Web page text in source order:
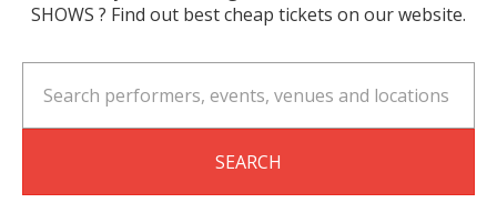
SHOWS ? Find out best cheap tickets on our website.
SEARCH